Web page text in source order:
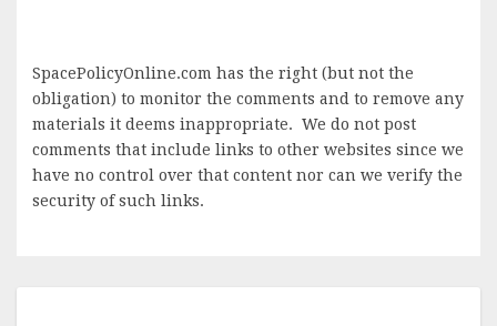
SpacePolicyOnline.com has the right (but not the
obligation) to monitor the comments and to remove any
materials it deems inappropriate. We do not post
comments that include links to other websites since we
have no control over that content nor can we verify the
security of such links.